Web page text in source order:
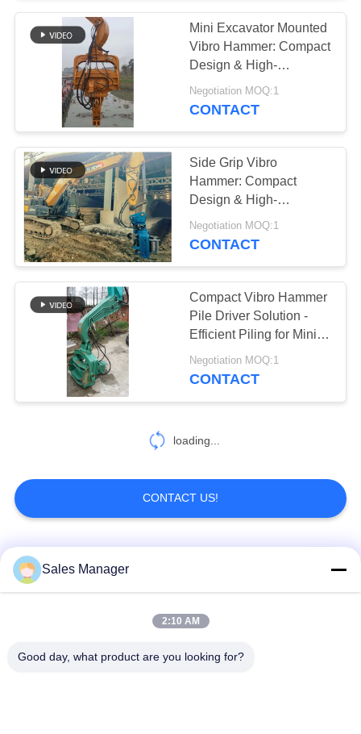
Mini Excavator Pile
Driver
38
Concrete Pile
Driving Equipment
Pile Driver Long
54
Mechanical Boom
5
Mini Excavator Mounted
Vibro Hammer: Compact
Design & High-
Efficiency Operation
Negotiation MOQ:1
CONTACT
Side Grip Vibro
Hammer: Compact
Design & High-
Efficiency for Narrow
Spaces
Negotiation MOQ:1
CONTACT
Compact Vibro Hammer
Pile Driver Solution -
Efficient Piling for Mini
Excavator Applications
Negotiation MOQ:1
CONTACT
loading...
CONTACT US!
Popular Categories
Excavator Mounted
Sales Manager
2:10 AM
Good day, what product are you looking for?